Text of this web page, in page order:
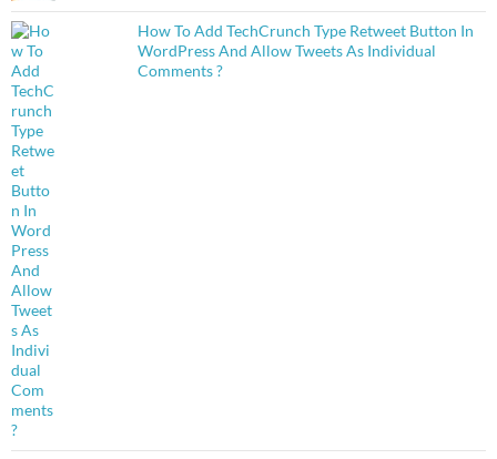
How To Add TechCrunch Type Retweet Button In
WordPress And Allow Tweets As Individual
Comments ?